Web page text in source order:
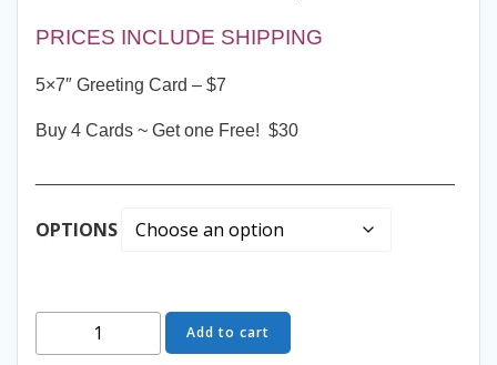
PRICES INCLUDE SHIPPING
5×7″ Greeting Card – $7
Buy 4 Cards ~ Get one Free! $30
OPTIONS
Greeting
Card
Add to cart